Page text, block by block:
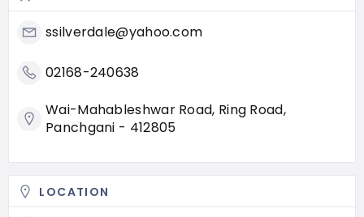
ssilverdale@yahoo.com
02168-240638
Wai-Mahableshwar Road, Ring Road,
Panchgani - 412805
LOCATION